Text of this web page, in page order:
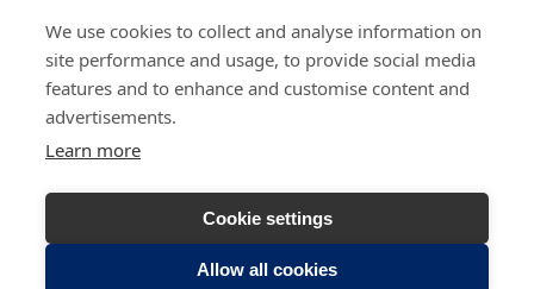
We use cookies to collect and analyse information on
site performance and usage, to provide social media
features and to enhance and customise content and
advertisements.
Learn more
Cookie settings
Allow all cookies
STAY IN TOUCH
Keep up to date on social media
TERMS OF USE
PRIVACY NOTICE